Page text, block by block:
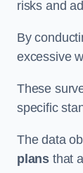
risks and
By
excessive
These
specific
The data
plans that